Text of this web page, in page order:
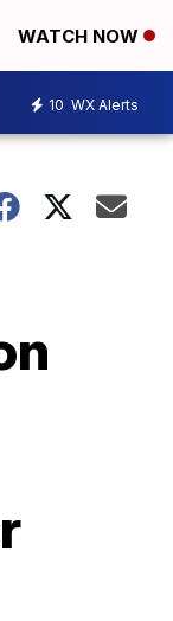
WATCH NOW
10 WX Alerts